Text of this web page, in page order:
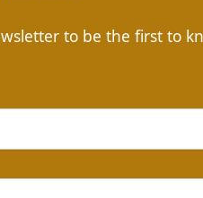
to be the first to